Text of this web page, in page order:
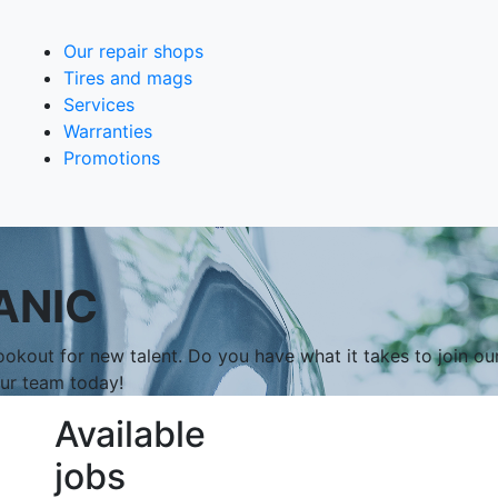
Our repair shops
Tires and mags
Services
Warranties
Promotions
for new talent. Do you have what it takes to join
team today!
Available
jobs